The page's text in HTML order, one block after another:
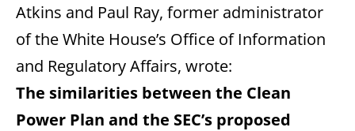
Atkins and Paul Ray, former administrator
of the White House’s Office of Information
and Regulatory Affairs, wrote:
The similarities between the Clean
Power Plan and the SEC’s proposed